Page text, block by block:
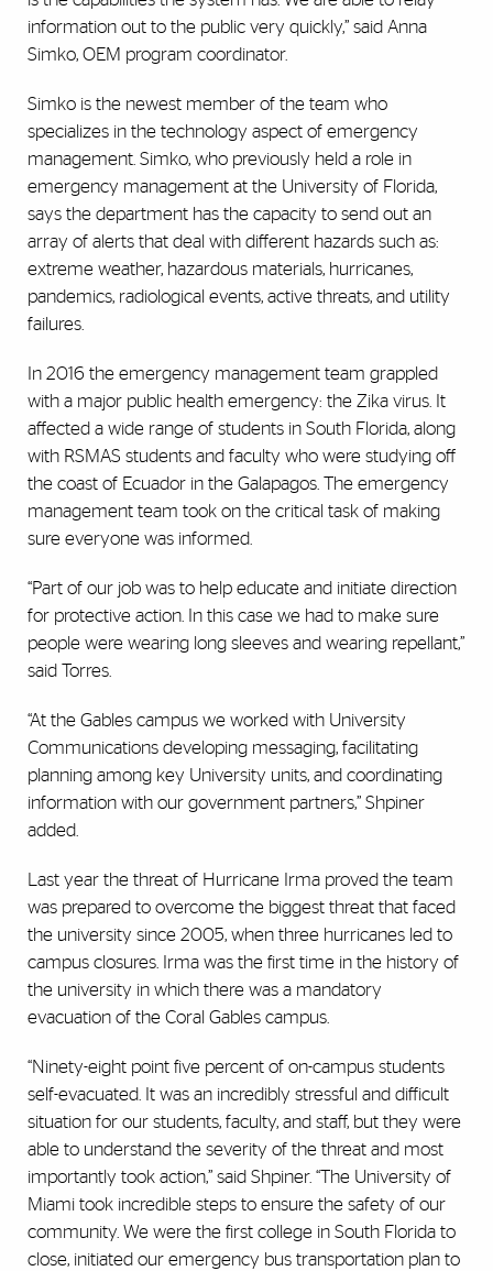
information out to the public very quickly,” said Anna
Simko, OEM program coordinator.
Simko is the newest member of the team who
specializes in the technology aspect of emergency
management. Simko, who previously held a role in
emergency management at the University of Florida,
says the department has the capacity to send out an
array of alerts that deal with different hazards such as:
extreme weather, hazardous materials, hurricanes,
pandemics, radiological events, active threats, and utility
failures.
In 2016 the emergency management team grappled
with a major public health emergency: the Zika virus. It
affected a wide range of students in South Florida, along
with RSMAS students and faculty who were studying off
the coast of Ecuador in the Galapagos. The emergency
management team took on the critical task of making
sure everyone was informed.
“Part of our job was to help educate and initiate direction
for protective action. In this case we had to make sure
people were wearing long sleeves and wearing repellant,”
said Torres.
“At the Gables campus we worked with University
Communications developing messaging, facilitating
planning among key University units, and coordinating
information with our government partners,” Shpiner
added.
Last year the threat of Hurricane Irma proved the team
was prepared to overcome the biggest threat that faced
the university since 2005, when three hurricanes led to
campus closures. Irma was the first time in the history of
the university in which there was a mandatory
evacuation of the Coral Gables campus.
“Ninety-eight point five percent of on-campus students
self-evacuated. It was an incredibly stressful and difficult
situation for our students, faculty, and staff, but they were
able to understand the severity of the threat and most
importantly took action,” said Shpiner. “The University of
Miami took incredible steps to ensure the safety of our
community. We were the first college in South Florida to
close, initiated our emergency bus transportation plan to